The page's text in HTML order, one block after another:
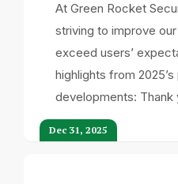
At Green Rocket
striving to improve
exceed users’
highlights from
developments: Thank
Dec 31, 2025